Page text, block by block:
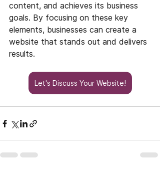
content, and achieves its business
goals. By focusing on these key
elements, businesses can create a
website that stands out and delivers
results.
Let's Discuss Your Website!